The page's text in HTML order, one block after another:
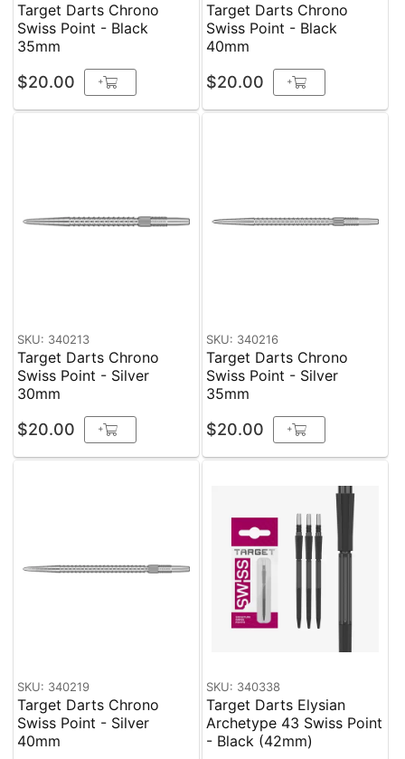
Target Darts Chrono
Swiss Point - Black
35mm
$20.00 +
Target Darts Chrono
Swiss Point - Black
40mm
$20.00 +
SKU: 340213
Target Darts Chrono
Swiss Point - Silver
30mm
$20.00 +
SKU: 340216
Target Darts Chrono
Swiss Point - Silver
35mm
$20.00 +
SKU: 340219
Target Darts Chrono
Swiss Point - Silver
40mm
SKU: 340338
Target Darts Elysian
Archetype 43 Swiss Point
- Black (42mm)